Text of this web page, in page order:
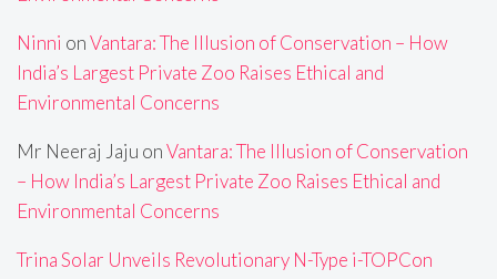
Ninni onVantara: The Illusion of Conservation – How
India’s Largest Private Zoo Raises Ethical and
Environmental Concerns
Mr Neeraj Jaju onVantara: The Illusion of Conservation
– How India’s Largest Private Zoo Raises Ethical and
Environmental Concerns
Trina Solar Unveils Revolutionary N-Type i-TOPCon